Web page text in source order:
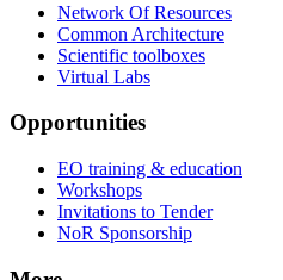
Network Of Resources
Common Architecture
Scientific toolboxes
Virtual Labs
Opportunities
EO training & education
Workshops
Invitations to Tender
NoR Sponsorship